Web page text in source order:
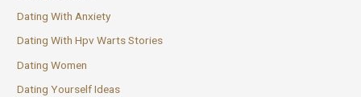
Dating With Anxiety
Dating With Hpv Warts Stories
Dating Women
Dating Yourself Ideas